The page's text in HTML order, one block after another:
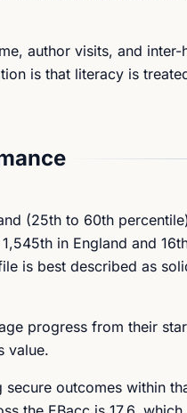
author visits, and
is that literacy is
(25th to 60th
in England and
is best described as
progress from their
value.
secure outcomes within